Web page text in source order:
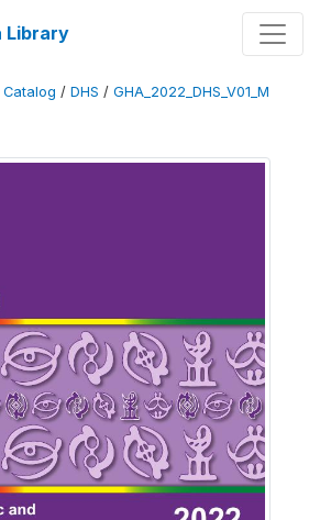
Library
/ DHS / GHA_2022_DHS_V01_M